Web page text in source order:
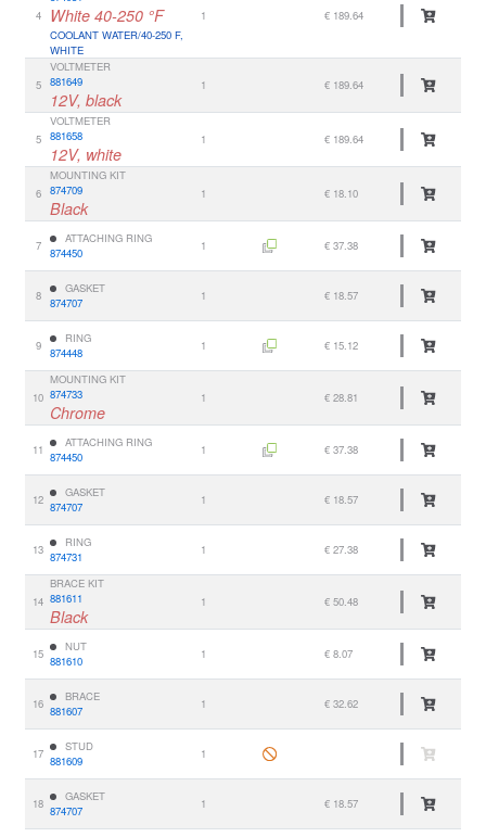
4 White 40-250 °F
COOLANT WATER/40-250 F,
WHITE
1 € 189.64
5
VOLTMETER
881649
12V, black
1 € 189.64
5
VOLTMETER
881658
12V, white
1 € 189.64
6
MOUNTING KIT
874709
Black
1 € 18.10
7
ATTACHING RING
874450
1 € 37.38
8
GASKET
874707
1 € 18.57
9
RING
874448
1 € 15.12
10
MOUNTING KIT
874733
Chrome
1 € 28.81
11
ATTACHING RING
874450
1 € 37.38
12
GASKET
874707
1 € 18.57
13
RING
874731
1 € 27.38
14
BRACE KIT
881611
Black
1 € 50.48
15
NUT
881610
1 € 8.07
16
BRACE
881607
1 € 32.62
17
STUD
881609
1
18
GASKET
874707
1 € 18.57